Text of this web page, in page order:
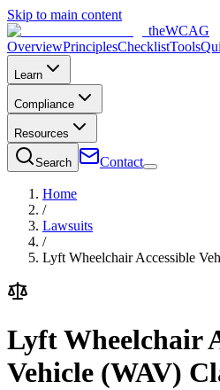
Skip to main content
theWCAG
OverviewPrinciplesChecklistTools
Learn
Compliance
Resources
Search Contact
Home
/
Lawsuits
/
Lyft Wheelchair Accessible
Lyft Wheelchair
Vehicle (WAV)